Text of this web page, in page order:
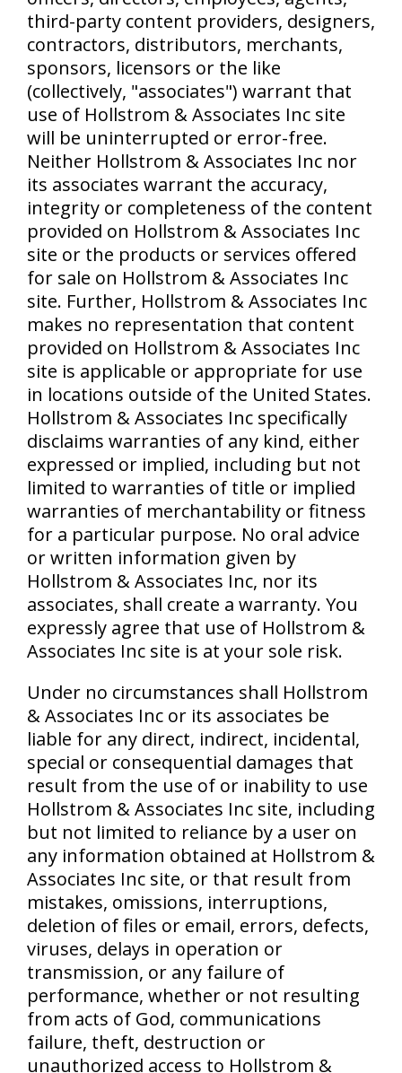
third-party content providers, designers,
contractors, distributors, merchants,
sponsors, licensors or the like
(collectively, "associates") warrant that
use of Hollstrom & Associates Inc site
will be uninterrupted or error-free.
Neither Hollstrom & Associates Inc nor
its associates warrant the accuracy,
integrity or completeness of the content
provided on Hollstrom & Associates Inc
site or the products or services offered
for sale on Hollstrom & Associates Inc
site. Further, Hollstrom & Associates Inc
makes no representation that content
provided on Hollstrom & Associates Inc
site is applicable or appropriate for use
in locations outside of the United States.
Hollstrom & Associates Inc specifically
disclaims warranties of any kind, either
expressed or implied, including but not
limited to warranties of title or implied
warranties of merchantability or fitness
for a particular purpose. No oral advice
or written information given by
Hollstrom & Associates Inc, nor its
associates, shall create a warranty. You
expressly agree that use of Hollstrom &
Associates Inc site is at your sole risk.
Under no circumstances shall Hollstrom
& Associates Inc or its associates be
liable for any direct, indirect, incidental,
special or consequential damages that
result from the use of or inability to use
Hollstrom & Associates Inc site, including
but not limited to reliance by a user on
any information obtained at Hollstrom &
Associates Inc site, or that result from
mistakes, omissions, interruptions,
deletion of files or email, errors, defects,
viruses, delays in operation or
transmission, or any failure of
performance, whether or not resulting
from acts of God, communications
failure, theft, destruction or
unauthorized access to Hollstrom &